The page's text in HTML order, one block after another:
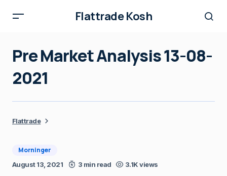
Flattrade Kosh
Pre Market Analysis 13-08-
2021
Flattrade
Morninger
August 13, 2021 3 min read 3.1K views